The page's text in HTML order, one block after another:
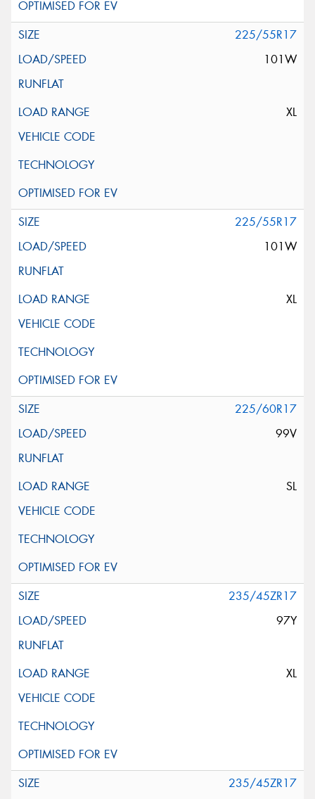
225/55R17
101W
XL
225/55R17
101W
XL
225/60R17
99V
SL
235/45ZR17
97Y
XL
235/45ZR17